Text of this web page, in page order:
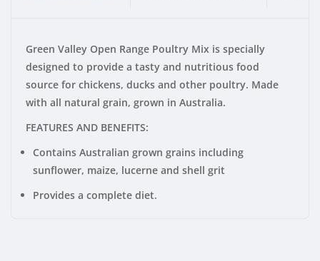
Green Valley Open Range Poultry Mix is specially
designed to provide a tasty and nutritious food
source for chickens, ducks and other poultry. Made
with all natural grain, grown in Australia.
FEATURES AND BENEFITS:
Contains Australian grown grains including
sunflower, maize, lucerne and shell grit
Provides a complete diet.